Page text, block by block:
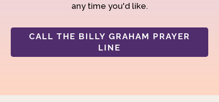
any time you'd like.
CALL THE BILLY GRAHAM PRAYER
LINE